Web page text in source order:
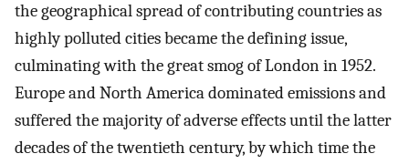
the geographical spread of contributing countries as
highly polluted cities became the defining issue,
culminating with the great smog of London in 1952.
Europe and North America dominated emissions and
suffered the majority of adverse effects until the latter
decades of the twentieth century, by which time the